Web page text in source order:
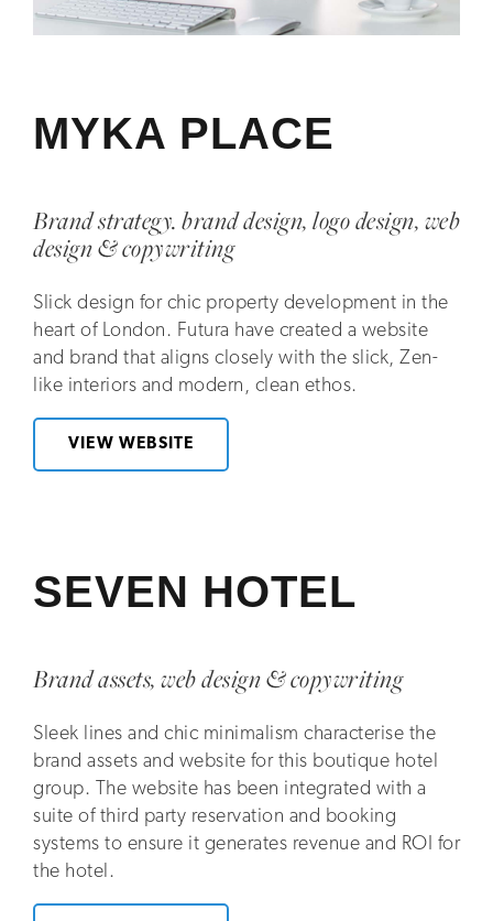
MYKA PLACE
Brand strategy. brand design, logo design, web
design & copywriting
Slick design for chic property development in the
heart of London. Futura have created a website
and brand that aligns closely with the slick, Zen-
like interiors and modern, clean ethos.
VIEW WEBSITE
SEVEN HOTEL
Brand assets, web design & copywriting
Sleek lines and chic minimalism characterise the
brand assets and website for this boutique hotel
group. The website has been integrated with a
suite of third party reservation and booking
systems to ensure it generates revenue and ROI for
the hotel.